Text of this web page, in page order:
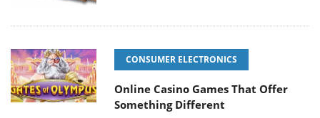
CONSUMER ELECTRONICS
Online Casino Games That Offer
Something Different